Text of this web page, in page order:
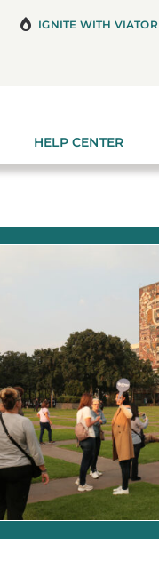
IGNITE WITH VIATOR
HELP CENTER